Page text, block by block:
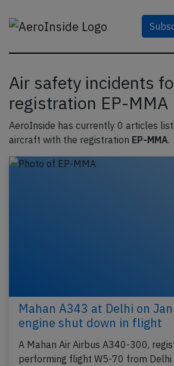
Air safety incidents
registration EP-MMA
AeroInside has currently 0 articles
aircraft with the registration EP-MMA.
Mahan A343 at Delhi on
engine shut down in flight
A Mahan Air Airbus A340-300,
performing flight W5-70 from Delhi